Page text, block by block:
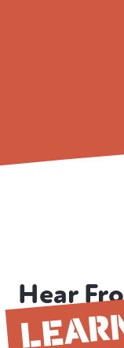
Hear